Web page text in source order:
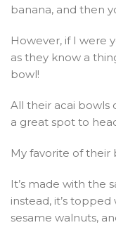
banana, and then
However, if I were
as they know a
bowl!
All their acai bowls
a great spot to
My favorite of their
It’s made with the
instead, it’s
sesame walnuts,